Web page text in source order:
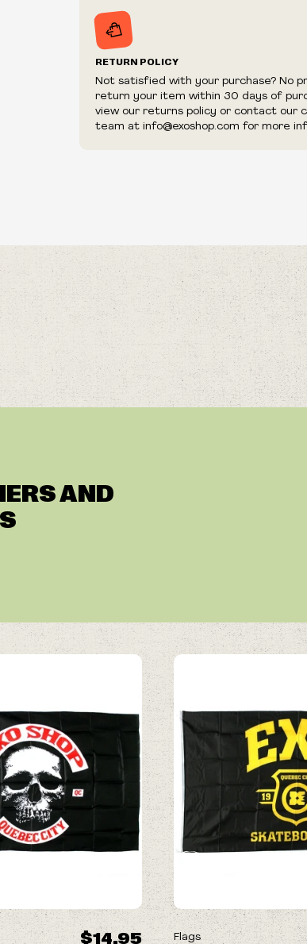
RETURN POLICY
Not satisfied with your purchase? No
return your item within 30 days of
view our returns policy or contact our
team at info@exoshop.com for more
AND
$14.95 Flags